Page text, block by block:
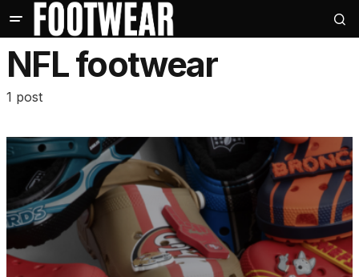
NFL footwear
1 post